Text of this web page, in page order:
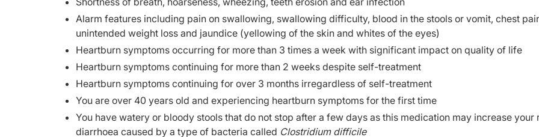
Alarm features including pain on swallowing, swallowing difficulty, blood in the stools or vomit, chest
unintended weight loss and jaundice (yellowing of the skin and whites of the eyes)
Heartburn symptoms occurring for more than 3 times a week with significant impact on quality of life
Heartburn symptoms continuing for more than 2 weeks despite self-treatment
Heartburn symptoms continuing for over 3 months irregardless of self-treatment
You are over 40 years old and experiencing heartburn symptoms for the first time
You have watery or bloody stools that do not stop after a few days as this medication may increase your
diarrhoea caused by a type of bacteria called Clostridium difficile